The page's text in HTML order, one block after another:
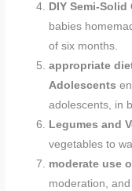
DIY Semi-
babies
of six months.
appropriate
Adolescents
adolescents, in
Legumes and
vegetables to
moderate use
moderation,